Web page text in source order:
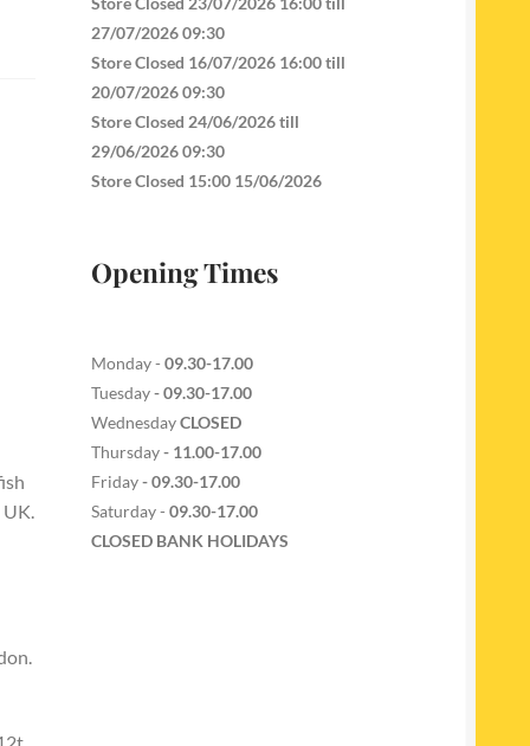
27/07/2026 09:30
Store Closed 16/07/2026 16:00 till
20/07/2026 09:30
Store Closed 24/06/2026 till
29/06/2026 09:30
Store Closed 15:00 15/06/2026
Opening Times
Monday - 09.30-17.00
Tuesday- 09.30-17.00
WednesdayCLOSED
Thursday- 11.00-17.00
Friday- 09.30-17.00
Saturday - 09.30-17.00
CLOSED BANK HOLIDAYS